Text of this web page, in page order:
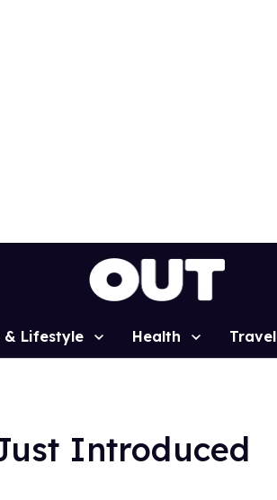
& Lifestyle Health Travel
Introduced